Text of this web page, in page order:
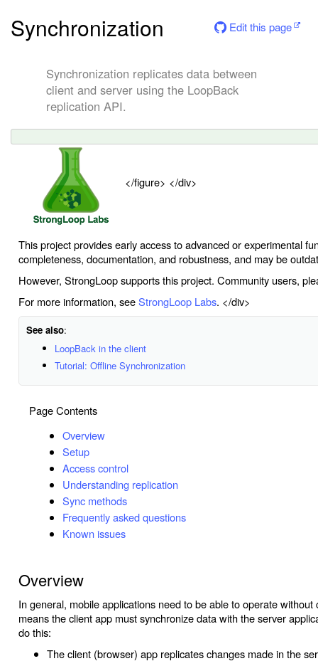
Synchronization Edit this page
Synchronization replicates data between
client and server using the LoopBack
replication API.
</figure> </div>
This project provides early access to advanced or experimental
completeness, documentation, and robustness, and may be
However, StrongLoop supports this project. Community users,
For more information, seeStrongLoop Labs. </div>
See also:
LoopBack in the client
Tutorial: Offline Synchronization
Page Contents
Overview
Setup
Access control
Understanding replication
Sync methods
Frequently asked questions
Known issues
Overview
In general, mobile applications need to be able to operate
means the client app must synchronize data with the server
do this:
The client (browser) app replicates changes made in the